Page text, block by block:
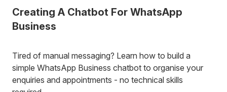
Creating A Chatbot For WhatsApp
Business
Tired of manual messaging? Learn how to build a
simple WhatsApp Business chatbot to organise your
enquiries and appointments - no technical skills